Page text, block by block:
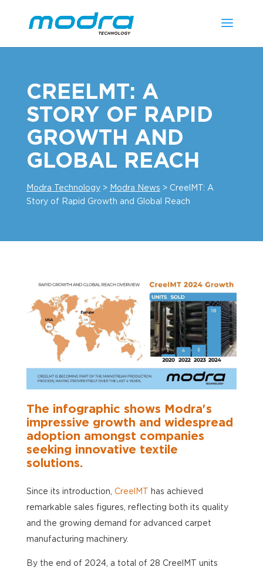
CREELMT: A
STORY OF RAPID
GROWTH AND
GLOBAL REACH
Modra Technology > Modra News > CreelMT: A
Story of Rapid Growth and Global Reach
The infographic shows Modra's
impressive growth and widespread
adoption amongst companies
seeking innovative textile
solutions.
Since its introduction, CreelMT
has achieved
remarkable sales figures, reflecting both its quality
and the growing demand for advanced carpet
manufacturing machinery.
By the end of 2024, a total of 28 CreelMT units